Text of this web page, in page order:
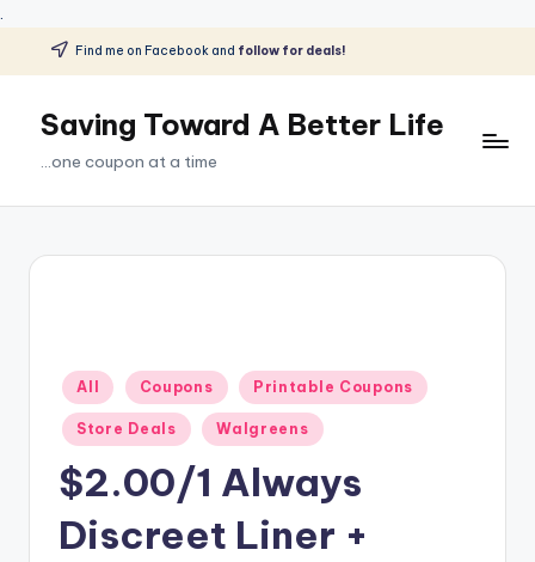
.
Skip
content
Find me on Facebook and follow for deals!
Saving Toward A Better Life
...one coupon at a time
Posted
in
All Coupons Printable Coupons
Store Deals Walgreens
$2.00/1 Always
Discreet Liner +